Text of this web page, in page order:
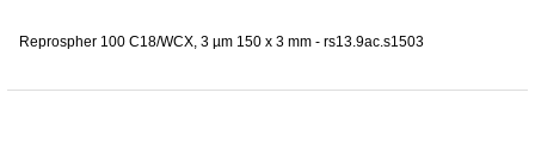
Reprospher 100 C18/WCX, 3 µm 150 x 3 mm - rs13.9ac.s1503